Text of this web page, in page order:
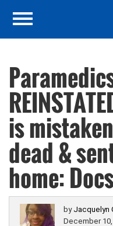
is
dead &
home:
by Jacquelyn
December